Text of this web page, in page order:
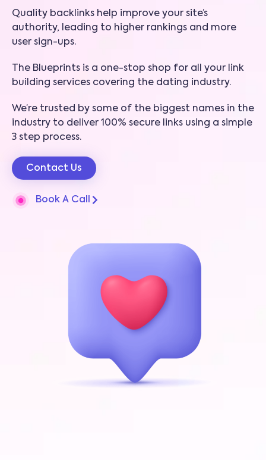
Quality backlinks help improve your site’s
authority, leading to higher rankings and more
user sign-ups.
The Blueprints is a one-stop shop for all your link
building services covering the dating industry.
We’re trusted by some of the biggest names in the
industry to deliver 100% secure links using a simple
3 step process.
Contact Us
Book A Call